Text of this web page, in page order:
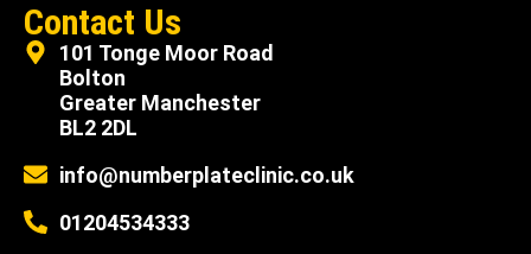
Contact Us
101 Tonge Moor Road
Bolton
Greater Manchester
BL2 2DL
info@numberplateclinic.co.uk
01204534333